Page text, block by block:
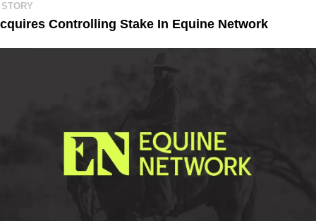
Controlling Stake In Equine Network